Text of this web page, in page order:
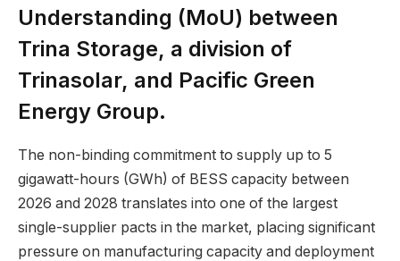
Understanding (MoU) between
Trina Storage, a division of
Trinasolar, and Pacific Green
Energy Group.
The non-binding commitment to supply up to 5
gigawatt-hours (GWh) of BESS capacity between
2026 and 2028 translates into one of the largest
single-supplier pacts in the market, placing significant
pressure on manufacturing capacity and deployment